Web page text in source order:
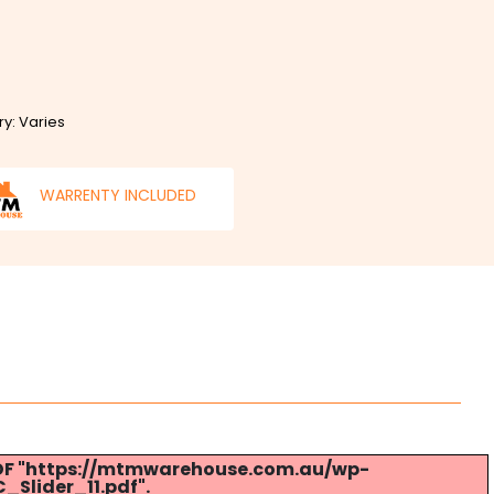
Varies
WARRENTY INCLUDED
"https://mtmwarehouse.com.au/wp-